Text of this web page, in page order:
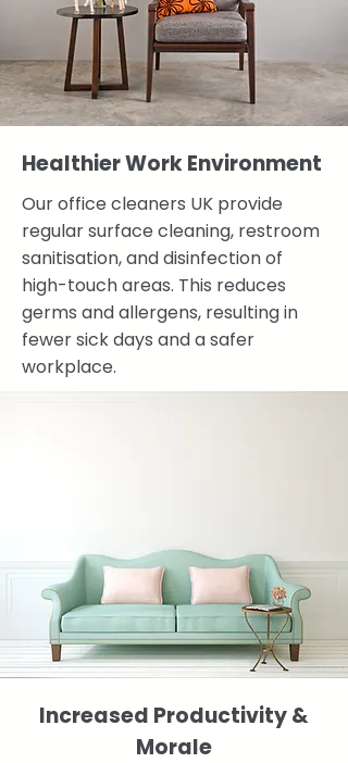
Healthier Work Environment
Our office cleaners UK provide
regular surface cleaning, restroom
sanitisation, and disinfection of
high-touch areas. This reduces
germs and allergens, resulting in
fewer sick days and a safer
workplace.
Increased Productivity &
Morale